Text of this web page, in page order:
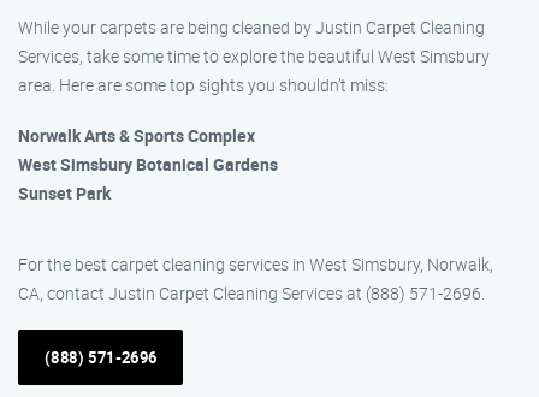
While your carpets are being cleaned by Justin Carpet Cleaning
Services, take some time to explore the beautiful West Simsbury
area. Here are some top sights you shouldn’t miss:
Norwalk Arts & Sports Complex
West Simsbury Botanical Gardens
Sunset Park
For the best carpet cleaning services in West Simsbury, Norwalk,
CA, contact Justin Carpet Cleaning Services at (888) 571-2696.
(888) 571-2696